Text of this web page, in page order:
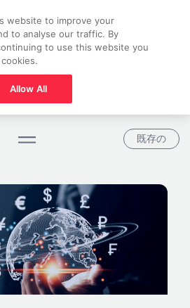
既存の
website to improve your
to analyse our traffic. By
to use this website you
Allow All